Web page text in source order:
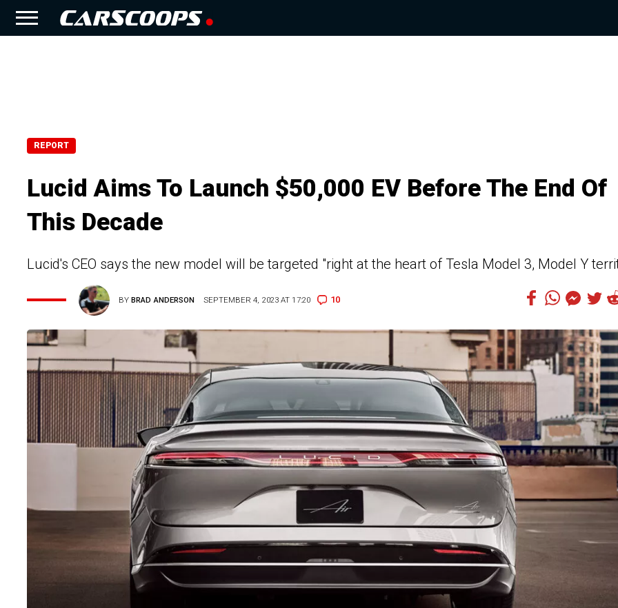
REPORT
Lucid Aims To Launch $50,000 EV Before The End Of
This Decade
Lucid's CEO says the new model will be targeted "right at the heart of Tesla Model 3, Model Y
BYBRAD ANDERSON SEPTEMBER 4, 2023 AT 17:20 10